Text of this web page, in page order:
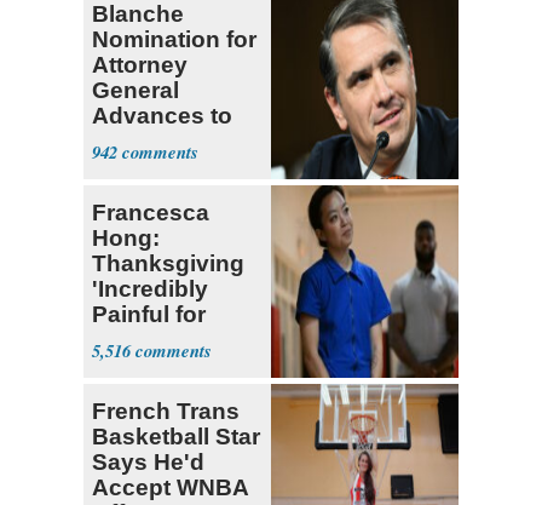
Blanche
Nomination for
Attorney
General
Advances to
Senate Floor
942
Francesca
Hong:
Thanksgiving
'Incredibly
Painful for
Many'
5,516
French Trans
Basketball Star
Says He'd
Accept WNBA